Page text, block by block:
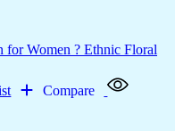
Compare